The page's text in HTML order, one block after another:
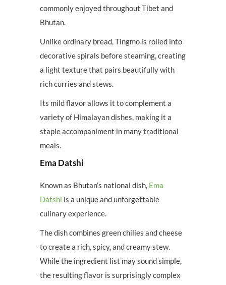
commonly enjoyed throughout Tibet and
Bhutan.
Unlike ordinary bread, Tingmo is rolled into
decorative spirals before steaming, creating
a light texture that pairs beautifully with
rich curries and stews.
Its mild flavor allows it to complement a
variety of Himalayan dishes, making it a
staple accompaniment in many traditional
meals.
Ema Datshi
Known as Bhutan’s national dish, Ema
Datshi is a unique and unforgettable
culinary experience.
The dish combines green chilies and cheese
to create a rich, spicy, and creamy stew.
While the ingredient list may sound simple,
the resulting flavor is surprisingly complex